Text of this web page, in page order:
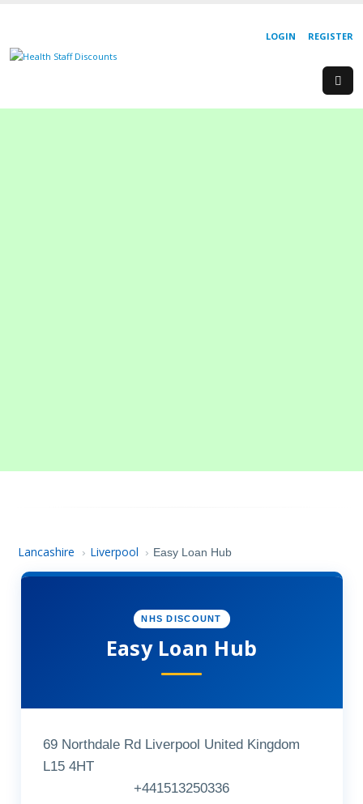
REGISTER
LOGIN
Lancashire › Liverpool › Easy Loan Hub
NHS DISCOUNT
Easy Loan Hub
69 Northdale Rd Liverpool United Kingdom
L15 4HT
+441513250336